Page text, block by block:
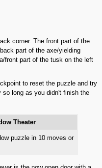
corner. The front part of the
part of the axe/yielding
front part of the tusk on the left
to reset the puzzle and try
long as you didn't finish the
Theater
puzzle in 10 moves or